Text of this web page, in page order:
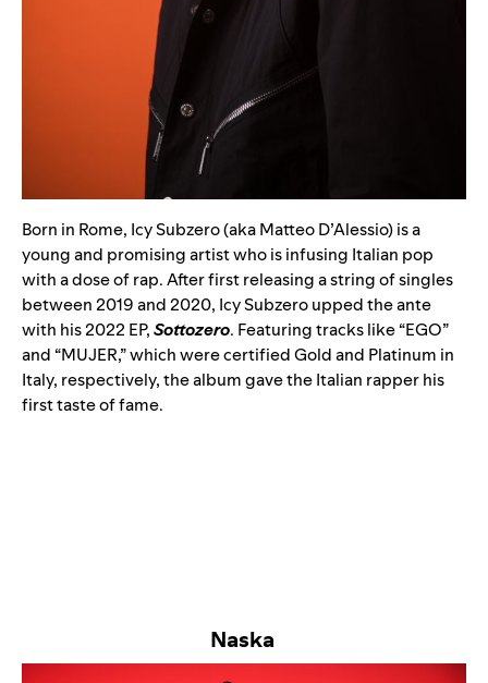
Born in Rome, Icy Subzero (aka Matteo D’Alessio) is a
young and promising artist who is infusing Italian pop
with a dose of rap. After first releasing a string of singles
between 2019 and 2020, Icy Subzero upped the ante
with his 2022 EP,Sottozero. Featuring tracks like “EGO”
and “MUJER,” which were certified Gold and Platinum in
Italy, respectively, the album gave the Italian rapper his
first taste of fame.
Naska